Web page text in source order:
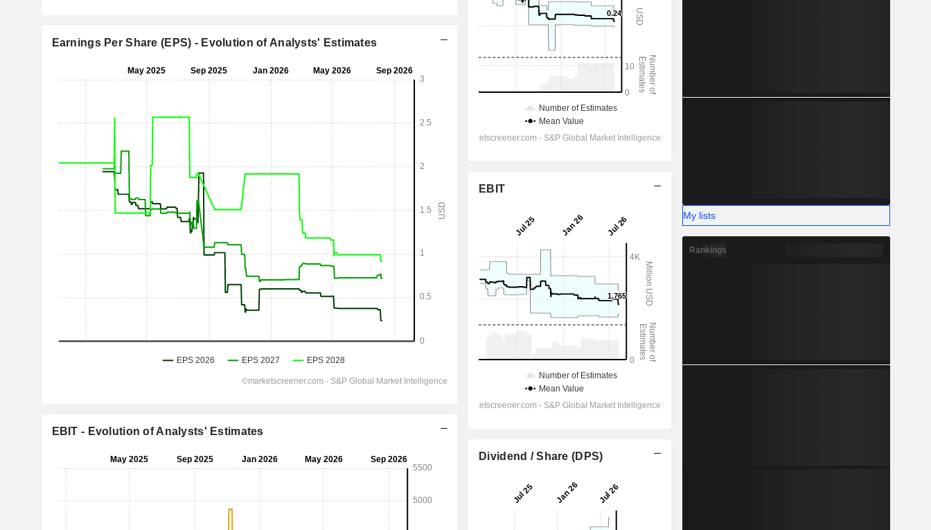
Earnings Per Share (EPS) - Evolution of Analysts' Estimates
EBIT - Evolution of Analysts' Estimates
EBIT
Dividend / Share (DPS)
My lists
Rankings